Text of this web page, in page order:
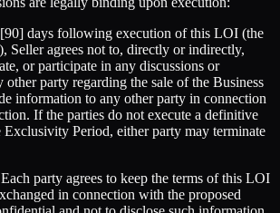
days following execution of this LOI (the
Seller agrees not to, directly or indirectly,
or participate in any discussions or
party regarding the sale of the Business
information to any other party in connection
If the parties do not execute a definitive
Exclusivity Period, either party may terminate
Each party agrees to keep the terms of this LOI
in connection with the proposed